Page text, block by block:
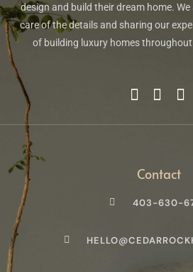
design and build their dream home.
care of the details and sharing our
of building luxury homes
Contact
403-630-